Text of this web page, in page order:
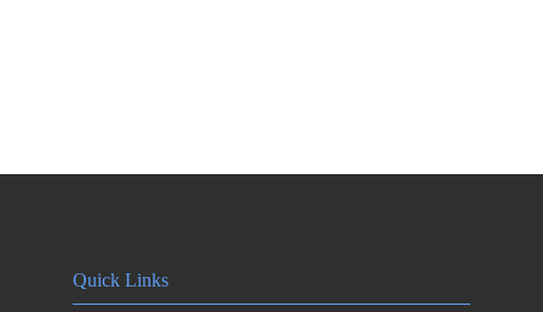
Quick Links